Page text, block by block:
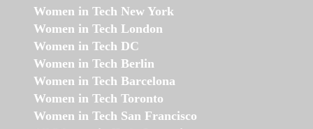
Women in Tech New York
Women in Tech London
Women in Tech DC
Women in Tech Berlin
Women in Tech Barcelona
Women in Tech Toronto
Women in Tech San Francisco